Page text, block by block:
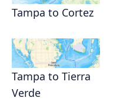
Tampa to Cortez
Tampa to Tierra
Verde